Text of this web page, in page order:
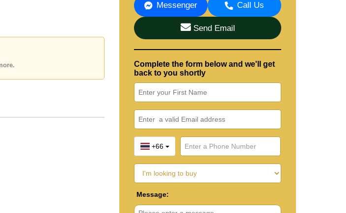
50/50 All Taxes and
Messenger Call Us
Send Email
Complete the form below and we'll get
back to you shortly
+66
Message: